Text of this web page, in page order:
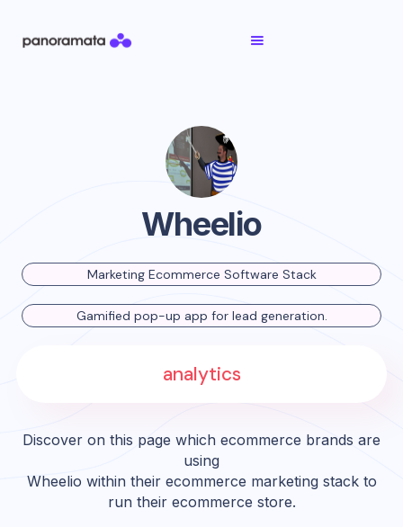
Wheelio
Marketing Ecommerce Software Stack
Gamified pop-up app for lead generation.
analytics
Discover on this page which ecommerce brands are
using
Wheelio within their ecommerce marketing stack to
run their ecommerce store.